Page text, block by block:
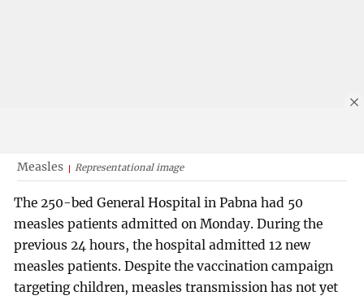
Measles Representational image
The 250-bed General Hospital in Pabna had 50
measles patients admitted on Monday. During the
previous 24 hours, the hospital admitted 12 new
measles patients. Despite the vaccination campaign
targeting children, measles transmission has not yet